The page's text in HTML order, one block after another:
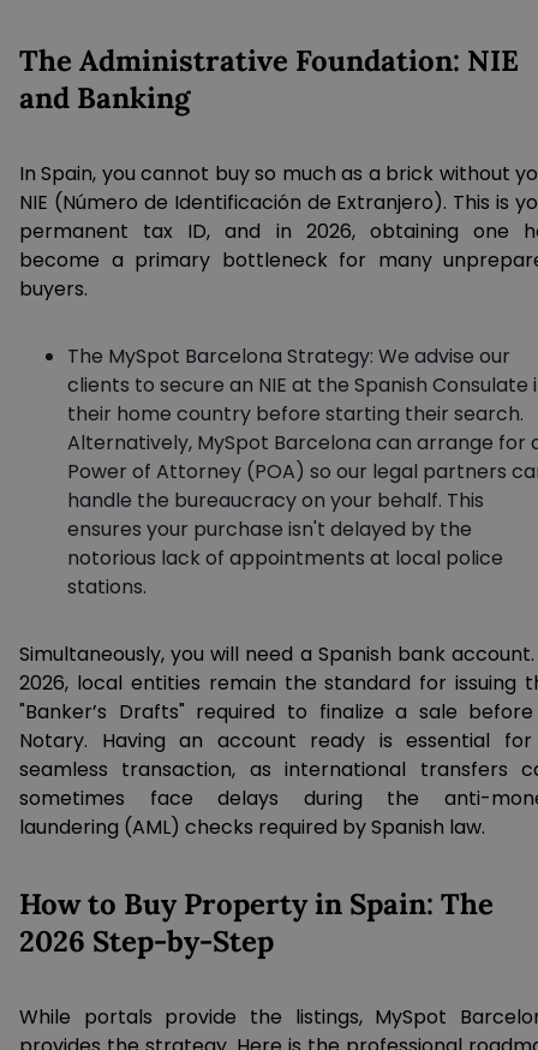
The Administrative Foundation: NIE
and Banking
In Spain, you cannot buy so much as a brick without
NIE (Número de Identificación de Extranjero). This is
permanent tax ID, and in 2026, obtaining one
become a primary bottleneck for many
buyers.
The MySpot Barcelona Strategy: We advise our
clients to secure an NIE at the Spanish Consulate
their home country before starting their search.
Alternatively, MySpot Barcelona can arrange for
Power of Attorney (POA) so our legal partners
handle the bureaucracy on your behalf. This
ensures your purchase isn't delayed by the
notorious lack of appointments at local police
stations.
Simultaneously, you will need a Spanish bank
2026, local entities remain the standard for issuing
"Banker’s Drafts" required to finalize a sale
Notary. Having an account ready is essential
seamless transaction, as international transfers
sometimes face delays during the anti-
laundering (AML) checks required by Spanish law.
How to Buy Property in Spain: The
2026 Step-by-Step
While portals provide the listings, MySpot